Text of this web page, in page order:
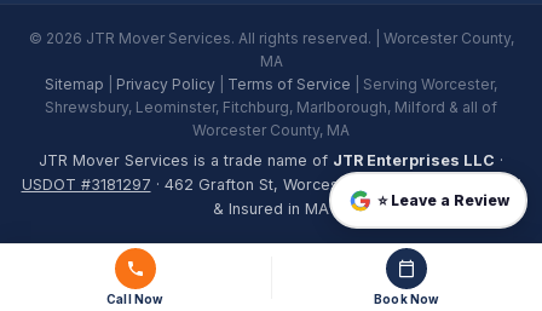
Call Now Book Now
© 2026 JTR Mover Services. All rights reserved. | Worcester County,
MA
Sitemap
Privacy Policy Terms of Service | Serving Worcester,
Shrewsbury, Leominster, Fitchburg, Marlborough, Milford & all of
Worcester County, MA
JTR Mover Services is a trade name of JTR Enterprises LLC ·
USDOT #3181297 · 462 Grafton St, Worcester, MA 01604 · Licensed
& Insured in MA
⭐ Leave a Review